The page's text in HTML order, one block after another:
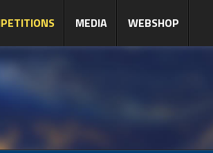
MEDIA WEBSHOP